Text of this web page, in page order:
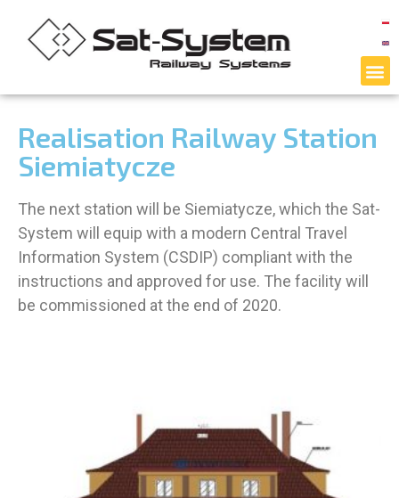
Realisation Railway Station
Siemiatycze
The next station will be Siemiatycze, which the Sat-
System will equip with a modern Central Travel
Information System (CSDIP) compliant with the
instructions and approved for use. The facility will
be commissioned at the end of 2020.